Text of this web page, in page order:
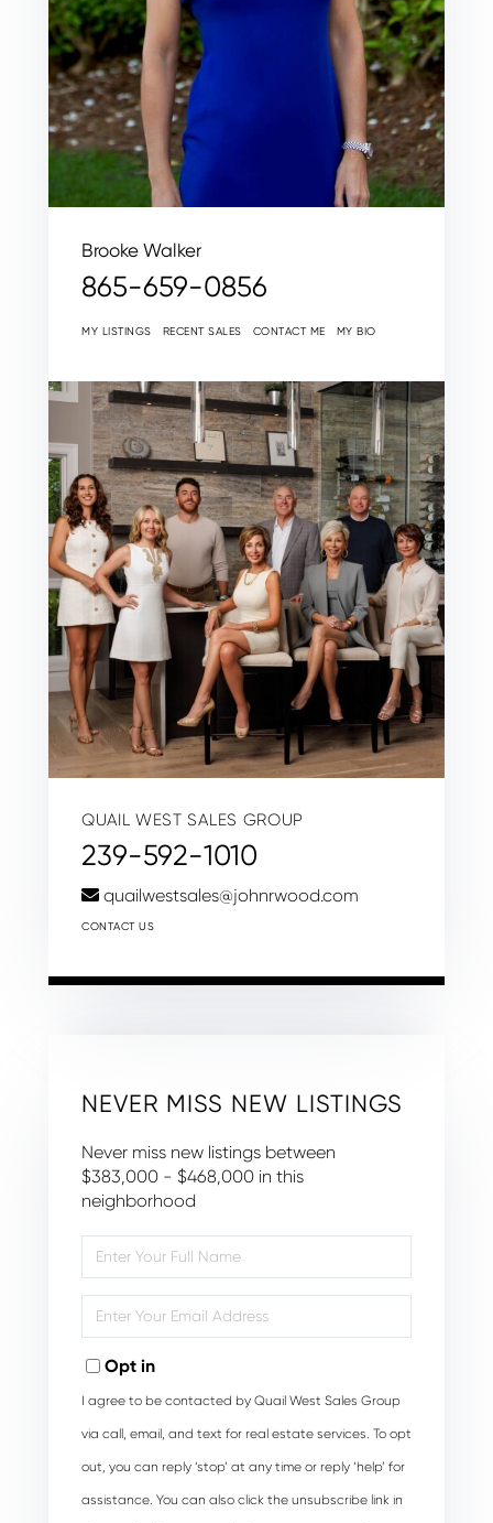
Brooke Walker
865-659-0856
MY LISTINGS RECENT SALES CONTACT ME MY BIO
QUAIL WEST SALES GROUP
239-592-1010
quailwestsales@johnrwood.com
CONTACT US
NEVER MISS NEW LISTINGS
Never miss new listings between
$383,000 - $468,000 in this
neighborhood
Full
Your
Opt in
I agree to be contacted by Quail West Sales Group
via call, email, and text for real estate services. To opt
out, you can reply ‘stop’ at any time or reply ‘help’ for
assistance. You can also click the unsubscribe link in